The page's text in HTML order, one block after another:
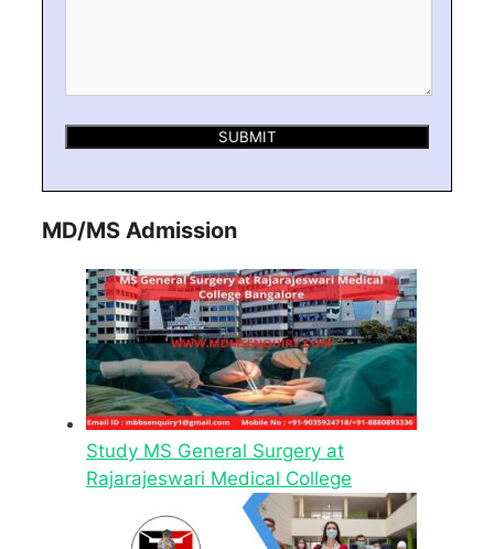
MD/MS Admission
Study MS General Surgery at
Rajarajeswari Medical College